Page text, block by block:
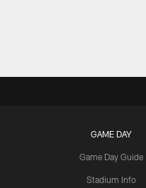
GAME DAY
Game Day Guide
Stadium Info